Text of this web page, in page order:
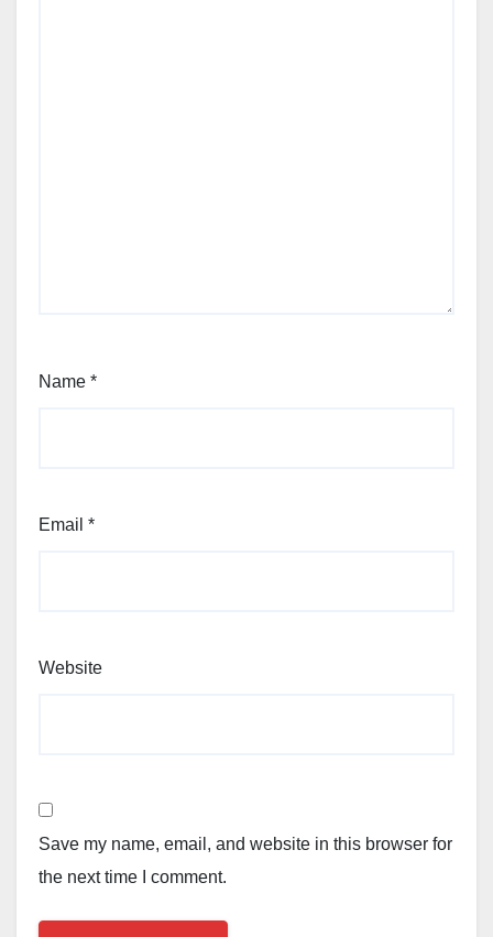
Name *
Email *
Website
Save my name, email, and website in this browser for
the next time I comment.